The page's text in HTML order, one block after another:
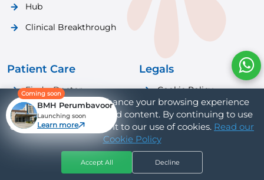
Book Appt
BMH Perumbavoor
Launching soon
Learn more
Coming soon
Hub
Clinical Breakthrough
Patient Care
Find a Doctor
Patient Care
Legals
Cookie Policy
Privacy Policy
We use cookies to enhance your browsing experience
and provide personalized content. By continuing to use
our website, you consent to our use of cookies. Read our
Cookie Policy
Accept All Decline